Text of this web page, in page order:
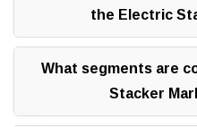
the Electric
What segments are
Stacker